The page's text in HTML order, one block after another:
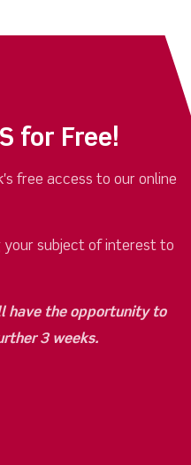
for Free!
free access to our online
your subject of interest to
have the opportunity to
3 weeks.